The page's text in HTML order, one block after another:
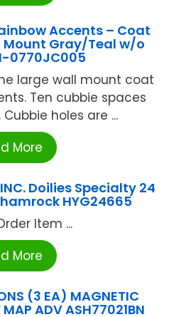
Accents – Coat
Mount Gray/Teal w/o
0770JC005
large wall mount coat
Ten cubbie spaces
holes are ...
More
INC. Doilies Specialty 24
HYG24665
Item ...
More
(3 EA) MAGNETIC
ADV ASH77021BN